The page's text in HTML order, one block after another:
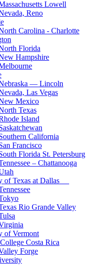
Lowell
Reno
Carolina - Charlotte
Florida
Hampshire
— Lincoln
Las Vegas
Mexico
Texas
Island
California
Francisco
Florida St. Petersburg
– Chattanooga
of Texas at Dallas
Rio Grande Valley
of Vermont
Costa Rica
Forge